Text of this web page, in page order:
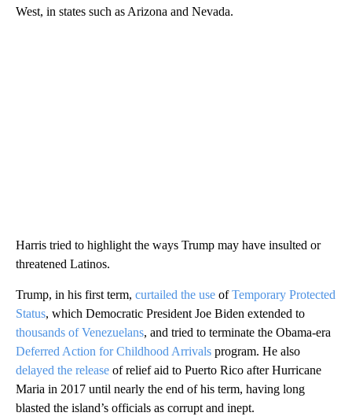
West, in states such as Arizona and Nevada.
Harris tried to highlight the ways Trump may have insulted or
threatened Latinos.
Trump, in his first term, curtailed the use ofTemporary Protected
Status, which Democratic President Joe Biden extended to
thousands of Venezuelans, and tried to terminate the Obama-era
Deferred Action for Childhood Arrivals program. He also
delayed the release of relief aid to Puerto Rico after Hurricane
Maria in 2017 until nearly the end of his term, having long
blasted the island’s officials as corrupt and inept.